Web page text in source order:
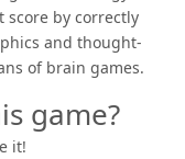
score by correctly
and thought-
of brain games.
game?
it!